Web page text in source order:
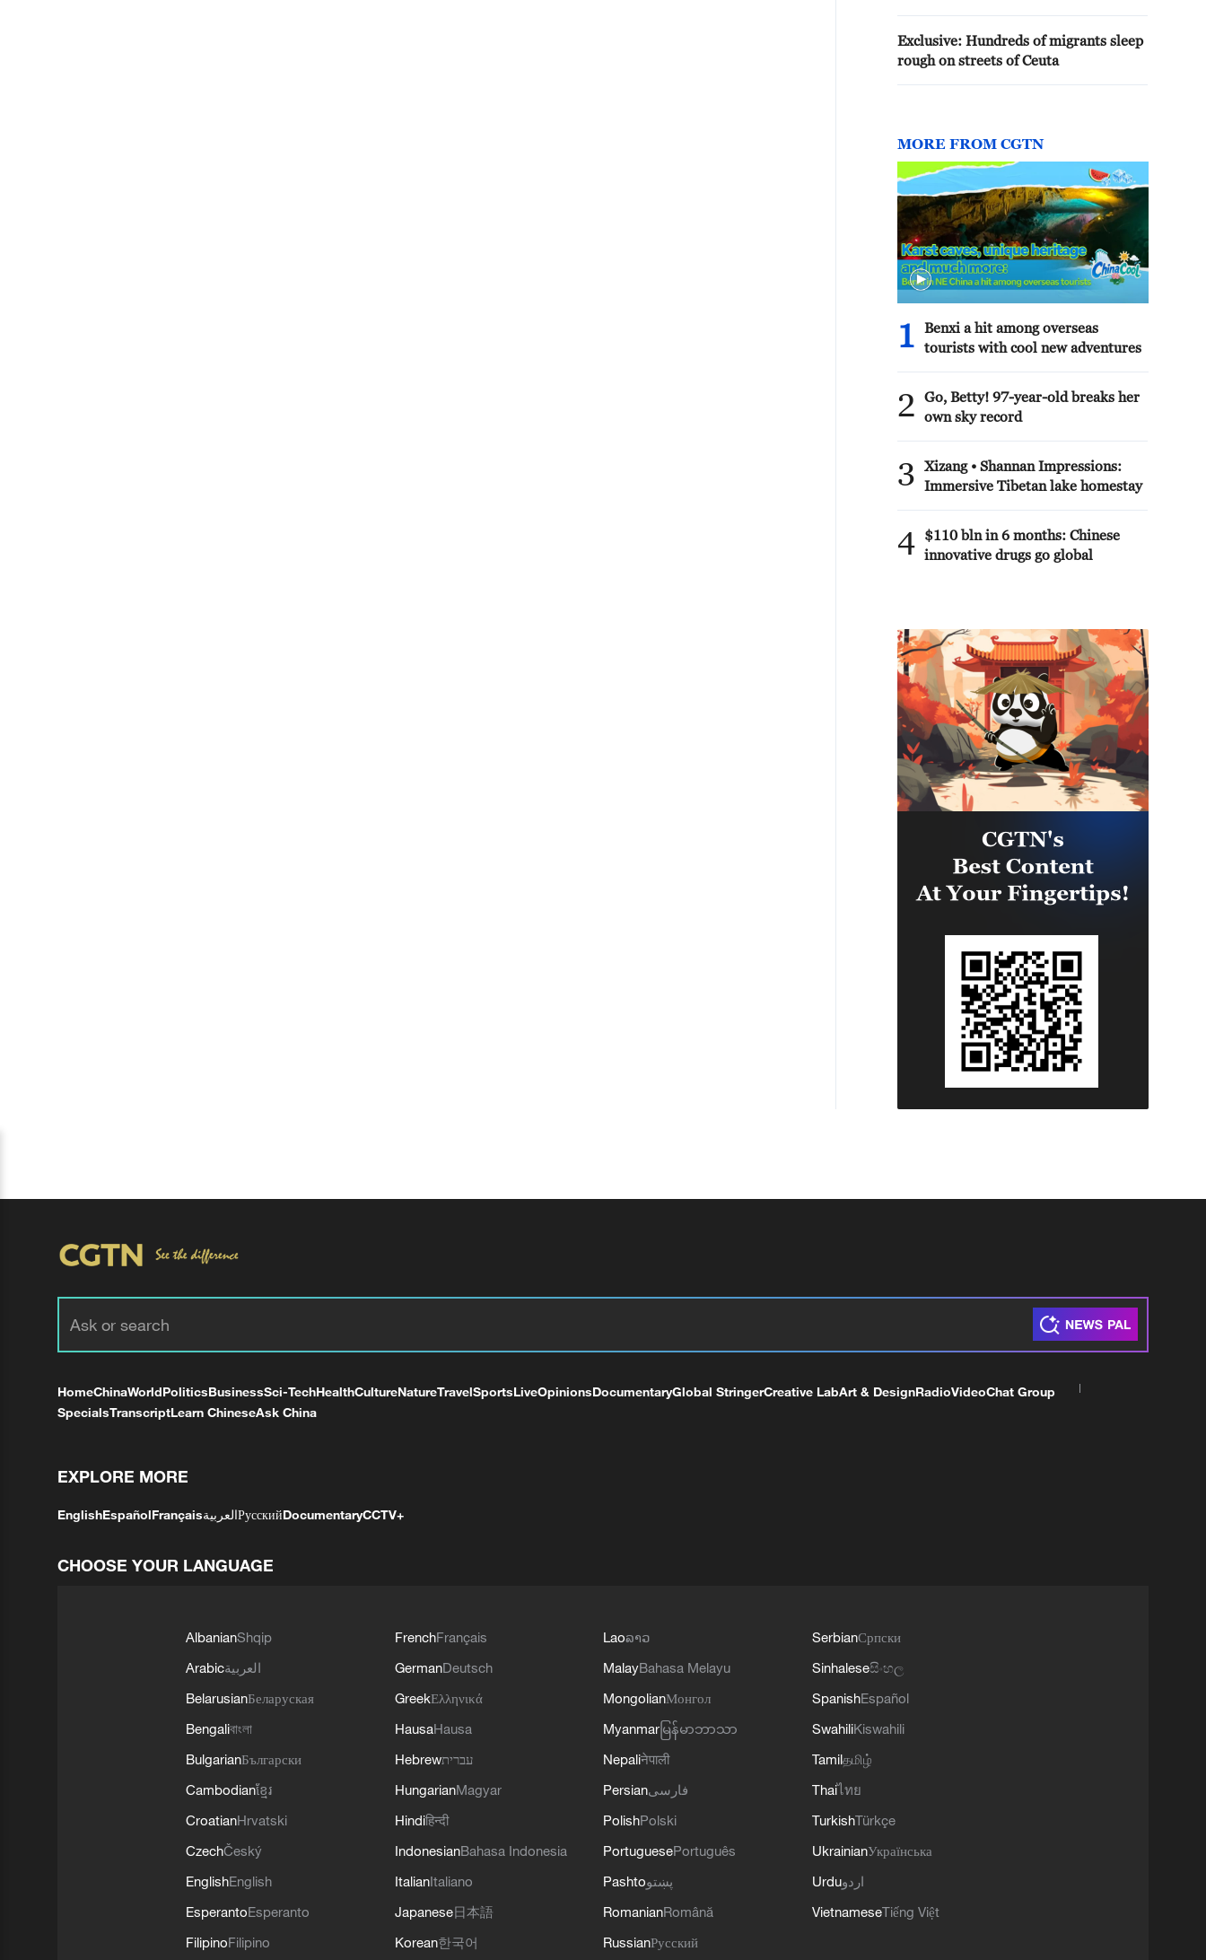
Exclusive: Hundreds of migrants sleep
rough on streets of Ceuta
MORE FROM CGTN
1
Benxi a hit among overseas
tourists with cool new adventures
2
Go, Betty! 97-year-old breaks her
own sky record
3
Xizang • Shannan Impressions:
Immersive Tibetan lake homestay
4
$110 bln in 6 months: Chinese
innovative drugs go global
HomeChinaWorldPoliticsBusinessSci-TechHealthCultureNatureTravelSportsLiveOpinionsDocumentaryGlobal StringerCreative LabArt & DesignRadioVideoChat Group
SpecialsTranscriptLearn ChineseAsk China
EXPLORE MORE
EnglishEspañolFrançaisالعربيةРусскийDocumentaryCCTV+
CHOOSE YOUR LANGUAGE
AlbanianShqip
Arabicالعربية
BelarusianБеларуская
Bengaliবাংলা
BulgarianБългарски
Cambodianខ្មែរ
CroatianHrvatski
CzechČeský
EnglishEnglish
EsperantoEsperanto
FilipinoFilipino
FrenchFrançais
GermanDeutsch
GreekΕλληνικά
HausaHausa
Hebrewעברית
HungarianMagyar
Hindiहिन्दी
IndonesianBahasa Indonesia
ItalianItaliano
Japanese日本語
Korean한국어
Laoລາວ
MalayBahasa Melayu
MongolianМонгол
Myanmar မြန်မာဘာသာ
Nepaliनेपाली
Persianفارسی
PolishPolski
PortuguesePortuguês
Pashtoپښتو
RomanianRomână
RussianРусский
SerbianСрпски
Sinhaleseසිංහල
SpanishEspañol
SwahiliKiswahili
Tamilதமிழ்
Thaiไทย
TurkishTürkçe
UkrainianУкраїнська
Urduاردو
VietnameseTiếng Việt